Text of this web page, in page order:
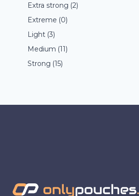
Extra strong (2)
Extreme (0)
Light (3)
Medium (11)
Strong (15)